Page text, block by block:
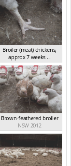
Broiler (meat) chickens,
approx 7 weeks ...
NSW 2012
Brown-feathered broiler
NSW 2012